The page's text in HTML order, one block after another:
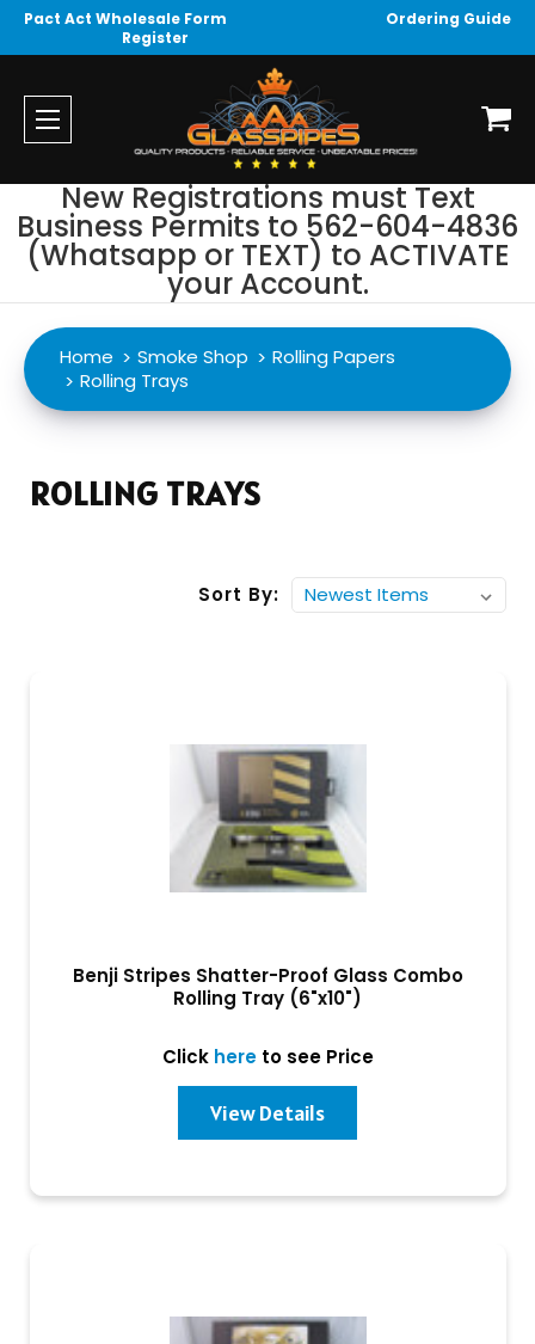
Pact Act Wholesale Form
Ordering Guide
Register
New Registrations must Text
Business Permits to 562-604-4836
(Whatsapp or TEXT) to ACTIVATE
your Account.
Home Smoke Shop
Rolling Papers
Rolling Trays
ROLLING TRAYS
Sort By:
Benji Stripes Shatter-Proof Glass Combo
Rolling Tray (6"x10")
Click hereto see Price
View Details